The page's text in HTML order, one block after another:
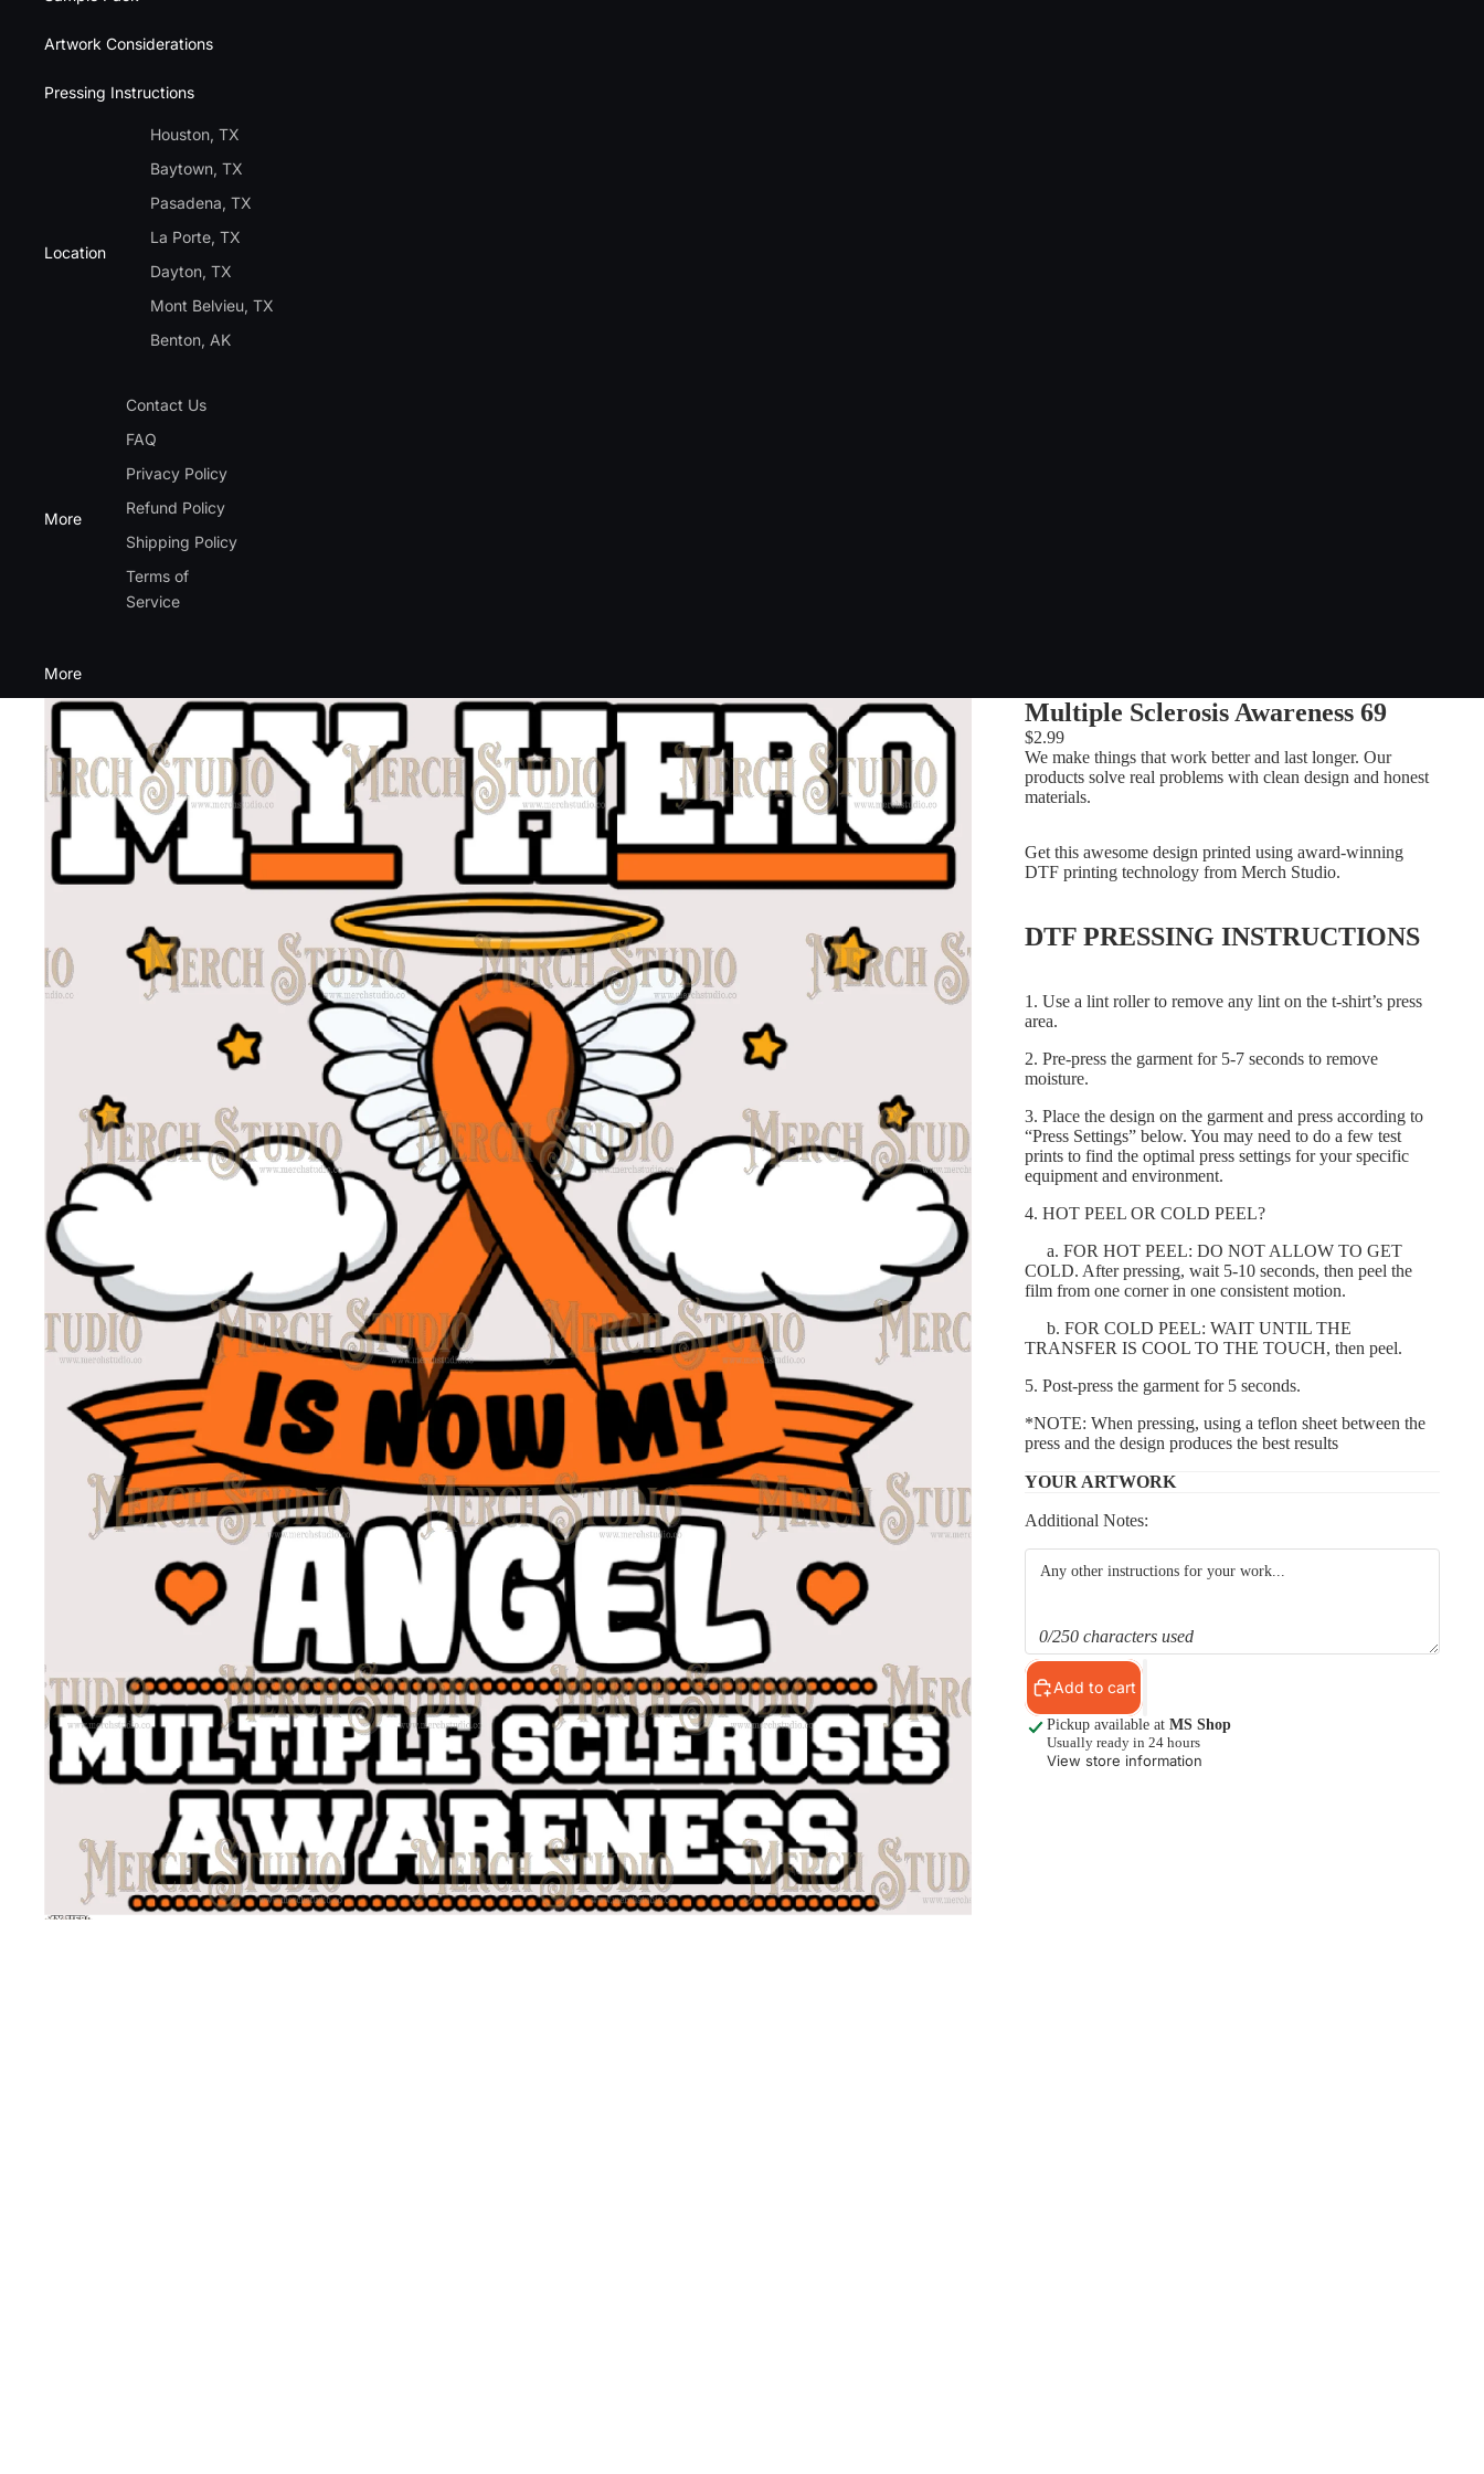
Artwork Considerations
Pressing Instructions
Location
Houston, TX
Baytown, TX
Pasadena, TX
La Porte, TX
Dayton, TX
Mont Belvieu, TX
Benton, AK
More
Contact Us
FAQ
Privacy Policy
Refund Policy
Shipping Policy
Terms of
Service
More
Multiple Sclerosis Awareness 69
$2.99
We make things that work better and last longer. Our
products solve real problems with clean design and honest
materials.
Get this awesome design printed using award-winning
DTF printing technology from Merch Studio.
DTF PRESSING INSTRUCTIONS
1. Use a lint roller to remove any lint on the t-shirt’s press
area.
2. Pre-press the garment for 5-7 seconds to remove
moisture.
3. Place the design on the garment and press according to
“Press Settings” below. You may need to do a few test
prints to find the optimal press settings for your specific
equipment and environment.
4. HOT PEEL OR COLD PEEL?
a. FOR HOT PEEL: DO NOT ALLOW TO GET
COLD. After pressing, wait 5-10 seconds, then peel the
film from one corner in one consistent motion.
b. FOR COLD PEEL: WAIT UNTIL THE
TRANSFER IS COOL TO THE TOUCH, then peel.
5. Post-press the garment for 5 seconds.
*NOTE: When pressing, using a teflon sheet between the
press and the design produces the best results
YOUR ARTWORK
Additional Notes:
0/250 characters used
Add to cart
Pickup available at MS Shop
Usually ready in 24 hours
View store information